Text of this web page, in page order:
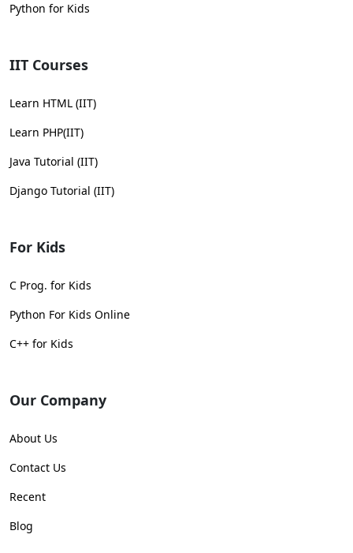
Python for Kids
IIT Courses
Learn HTML (IIT)
Learn PHP(IIT)
Java Tutorial (IIT)
Django Tutorial (IIT)
For Kids
C Prog. for Kids
Python For Kids Online
C++ for Kids
Our Company
About Us
Contact Us
Recent
Blog